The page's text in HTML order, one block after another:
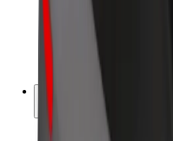
Bolt Food Merchants
Franchises
Company